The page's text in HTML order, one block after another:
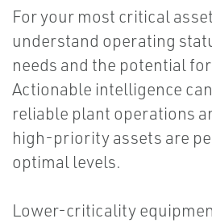
For your most critical
understand operating
needs and the potential
Actionable intelligence
reliable plant operations
high-priority assets are
optimal levels.
Lower-criticality